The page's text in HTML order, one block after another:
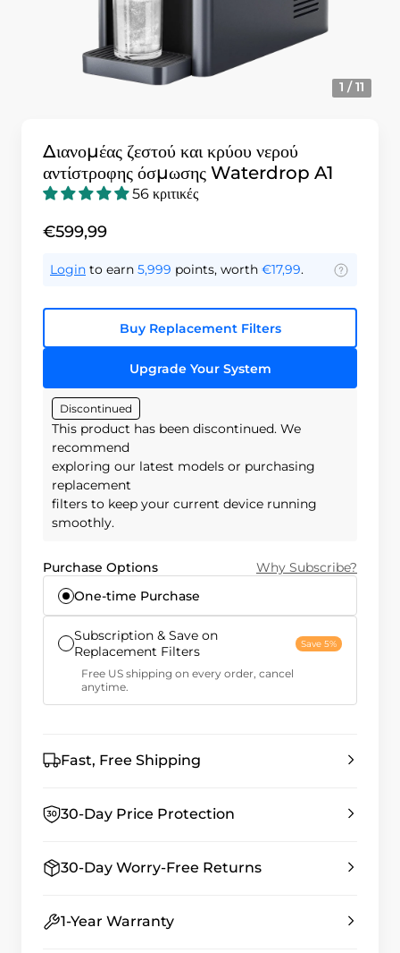
1 / 11
Διανομέας ζεστού και κρύου νερού
αντίστροφης όσμωσης Waterdrop A1
56 κριτικές
€599,99
Login to earn 5,999 points, worth €17,99.
Buy Replacement Filters
Upgrade Your System
Discontinued
This product has been discontinued. We
recommend
exploring our latest models or purchasing
replacement
filters to keep your current device running
smoothly.
Purchase Options
Why Subscribe?
One-time Purchase
Subscription & Save on
Replacement Filters
Save 5%
Free US shipping on every order, cancel
anytime.
Fast, Free Shipping
30-Day Price Protection
30-Day Worry-Free Returns
1-Year Warranty